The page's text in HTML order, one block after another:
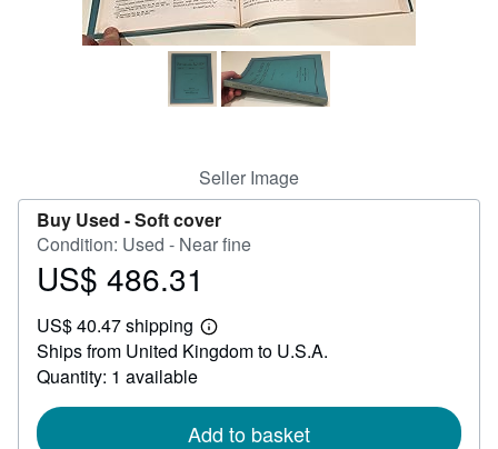
CLOSE
Seller Image
Buy Used -Soft cover
Condition: Used - Near fine
Price
486.31
US$ 486.31
US$ 40.47 shipping
Learn
more
about
Ships from United Kingdom to U.S.A.
Quantity: 1 available
Add to basket